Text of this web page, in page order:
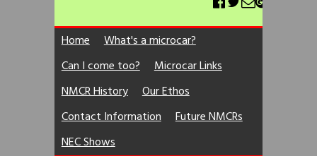
Home
What's a microcar?
Can I come too?
Microcar Links
NMCR History
Our Ethos
Contact Information
Future NMCRs
NEC Shows